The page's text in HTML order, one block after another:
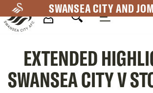
to
main
SWANSEA CITY AND
Navigation
EXTENDED
SWANSEA CITY V